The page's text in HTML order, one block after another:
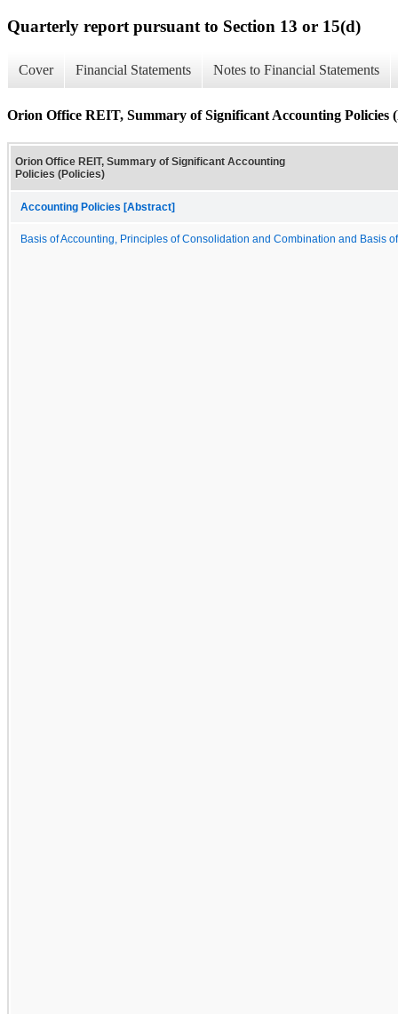
Quarterly report pursuant to Section 13 or 15(d)
Cover Financial Statements Notes to Financial Statements
Orion Office REIT, Summary of Significant Accounting Policies
Orion Office REIT, Summary of Significant Accounting
Policies (Policies)
Accounting Policies [Abstract]
Basis of Accounting, Principles of Consolidation and Combination and Basis